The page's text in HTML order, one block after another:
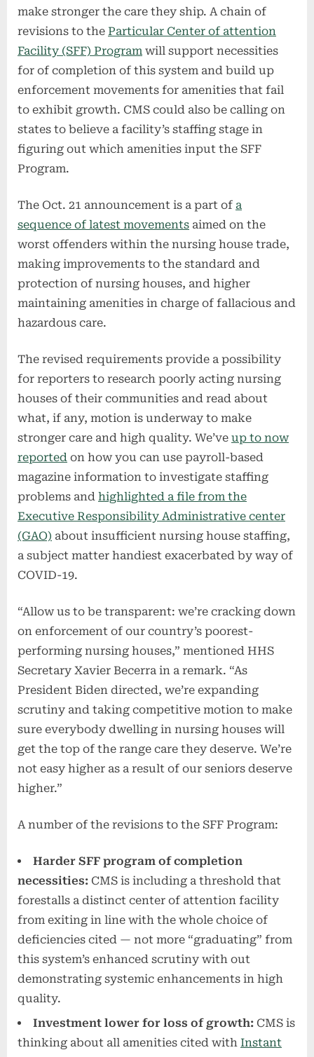
make stronger the care they ship. A chain of
revisions to the Particular Center of attention
Facility (SFF) Program will support necessities
for of completion of this system and build up
enforcement movements for amenities that fail
to exhibit growth. CMS could also be calling on
states to believe a facility’s staffing stage in
figuring out which amenities input the SFF
Program.
The Oct. 21 announcement is a part of a
sequence of latest movements aimed on the
worst offenders within the nursing house trade,
making improvements to the standard and
protection of nursing houses, and higher
maintaining amenities in charge of fallacious and
hazardous care.
The revised requirements provide a possibility
for reporters to research poorly acting nursing
houses of their communities and read about
what, if any, motion is underway to make
stronger care and high quality. We’ve up to now
reported on how you can use payroll-based
magazine information to investigate staffing
problems and highlighted a file from the
Executive Responsibility Administrative center
(GAO) about insufficient nursing house staffing,
a subject matter handiest exacerbated by way of
COVID-19.
“Allow us to be transparent: we’re cracking down
on enforcement of our country’s poorest-
performing nursing houses,” mentioned HHS
Secretary Xavier Becerra in a remark. “As
President Biden directed, we’re expanding
scrutiny and taking competitive motion to make
sure everybody dwelling in nursing houses will
get the top of the range care they deserve. We’re
not easy higher as a result of our seniors deserve
higher.”
A number of the revisions to the SFF Program:
Harder SFF program of completion
necessities: CMS is including a threshold that
forestalls a distinct center of attention facility
from exiting in line with the whole choice of
deficiencies cited — not more “graduating” from
this system’s enhanced scrutiny with out
demonstrating systemic enhancements in high
quality.
Investment lower for loss of growth: CMS is
thinking about all amenities cited with Instant